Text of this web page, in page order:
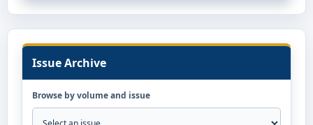
Issue Archive
Browse by volume and issue